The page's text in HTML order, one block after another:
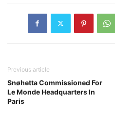
Previous article
Snøhetta Commissioned For
Le Monde Headquarters In
Paris